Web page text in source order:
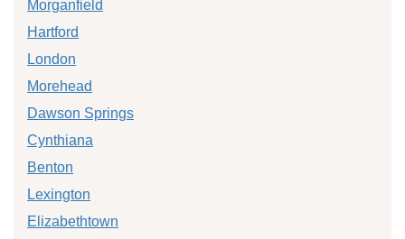
Morganfield
Hartford
London
Morehead
Dawson Springs
Cynthiana
Benton
Lexington
Elizabethtown